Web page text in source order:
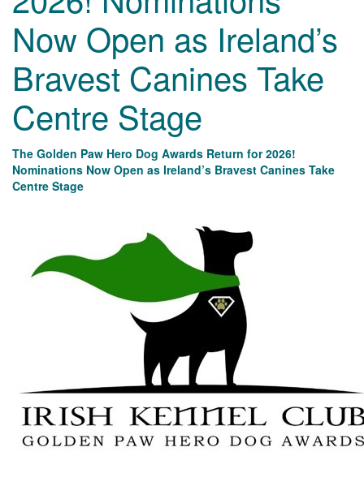
More
Terms
Privacy Policy
Contact
Now Open as Ireland’s
Bravest Canines Take
Centre Stage
The Golden Paw Hero Dog Awards Return for 2026!
Nominations Now Open as Ireland’s Bravest Canines Take
Centre Stage